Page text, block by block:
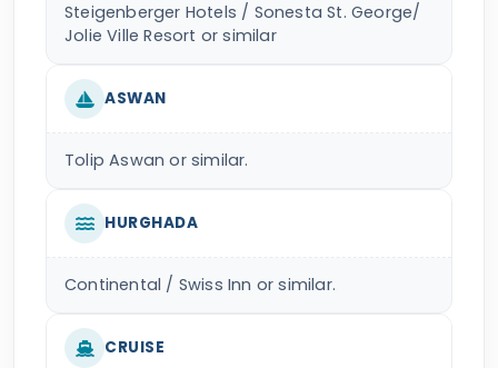
Steigenberger Hotels / Sonesta St. George/
Jolie Ville Resort or similar
ASWAN
Tolip Aswan or similar.
HURGHADA
Continental / Swiss Inn or similar.
CRUISE